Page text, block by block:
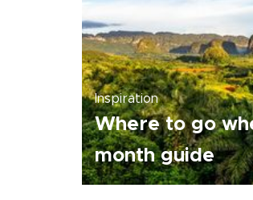
Inspiration
Where to go
month guide